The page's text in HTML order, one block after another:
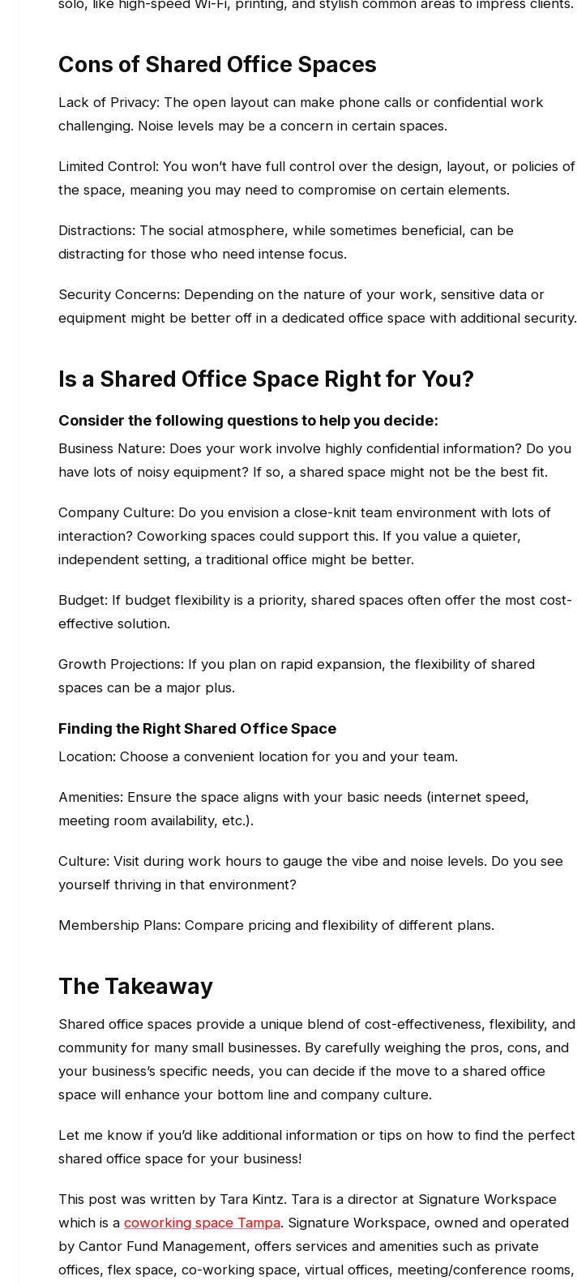
Cons of Shared Office Spaces
Lack of Privacy: The open layout can make phone calls or confidential work
challenging. Noise levels may be a concern in certain spaces.
Limited Control: You won’t have full control over the design, layout, or policies of
the space, meaning you may need to compromise on certain elements.
Distractions: The social atmosphere, while sometimes beneficial, can be
distracting for those who need intense focus.
Security Concerns: Depending on the nature of your work, sensitive data or
equipment might be better off in a dedicated office space with additional security.
Is a Shared Office Space Right for You?
Consider the following questions to help you decide:
Business Nature: Does your work involve highly confidential information? Do you
have lots of noisy equipment? If so, a shared space might not be the best fit.
Company Culture: Do you envision a close-knit team environment with lots of
interaction? Coworking spaces could support this. If you value a quieter,
independent setting, a traditional office might be better.
Budget: If budget flexibility is a priority, shared spaces often offer the most cost-
effective solution.
Growth Projections: If you plan on rapid expansion, the flexibility of shared
spaces can be a major plus.
Finding the Right Shared Office Space
Location: Choose a convenient location for you and your team.
Amenities: Ensure the space aligns with your basic needs (internet speed,
meeting room availability, etc.).
Culture: Visit during work hours to gauge the vibe and noise levels. Do you see
yourself thriving in that environment?
Membership Plans: Compare pricing and flexibility of different plans.
The Takeaway
Shared office spaces provide a unique blend of cost-effectiveness, flexibility, and
community for many small businesses. By carefully weighing the pros, cons, and
your business’s specific needs, you can decide if the move to a shared office
space will enhance your bottom line and company culture.
Let me know if you’d like additional information or tips on how to find the perfect
shared office space for your business!
This post was written by Tara Kintz. Tara is a director at Signature Workspace
which is a coworking space Tampa. Signature Workspace, owned and operated
by Cantor Fund Management, offers services and amenities such as private
offices, flex space, co-working space, virtual offices, meeting/conference rooms,